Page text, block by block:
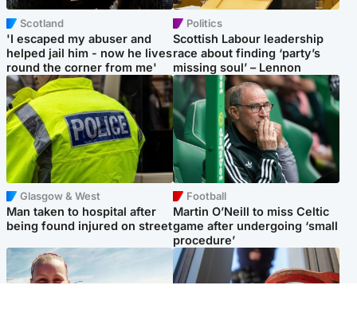
Scotland
'I escaped my abuser and
helped jail him - now he lives
round the corner from me'
Politics
Scottish Labour leadership
race about finding ‘party’s
missing soul’ – Lennon
Glasgow & West
Man taken to hospital after
being found injured on street
Football
Martin O’Neill to miss Celtic
game after undergoing ‘small
procedure’